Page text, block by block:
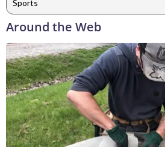
Sports
Around the Web